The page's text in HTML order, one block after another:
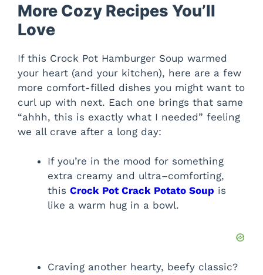
More Cozy Recipes You’ll
Love
If this Crock Pot Hamburger Soup warmed
your heart (and your kitchen), here are a few
more comfort-filled dishes you might want to
curl up with next. Each one brings that same
“ahhh, this is exactly what I needed” feeling
we all crave after a long day:
If you’re in the mood for something
extra creamy and ultra–comforting,
this Crock Pot Crack Potato Soup is
like a warm hug in a bowl.
Craving another hearty, beefy classic?